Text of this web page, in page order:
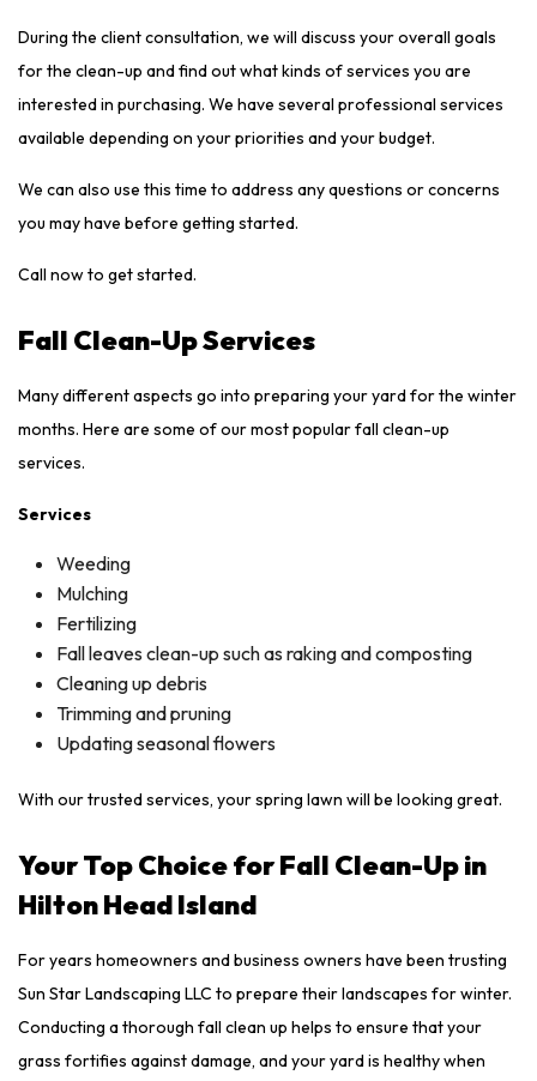
During the client consultation, we will discuss your overall goals
for the clean-up and find out what kinds of services you are
interested in purchasing. We have several professional services
available depending on your priorities and your budget.
We can also use this time to address any questions or concerns
you may have before getting started.
Call now to get started.
Fall Clean-Up Services
Many different aspects go into preparing your yard for the winter
months. Here are some of our most popular fall clean-up
services.
Services
Weeding
Mulching
Fertilizing
Fall leaves clean-up such as raking and composting
Cleaning up debris
Trimming and pruning
Updating seasonal flowers
With our trusted services, your spring lawn will be looking great.
Your Top Choice for Fall Clean-Up in
Hilton Head Island
For years homeowners and business owners have been trusting
Sun Star Landscaping LLC to prepare their landscapes for winter.
Conducting a thorough fall clean up helps to ensure that your
grass fortifies against damage, and your yard is healthy when